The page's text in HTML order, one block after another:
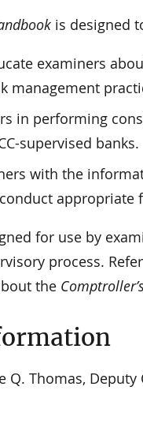
is designed
examiners
management
in performing
supervised banks.
with the
appropriate
for use by
process.
the
Q. Thomas,